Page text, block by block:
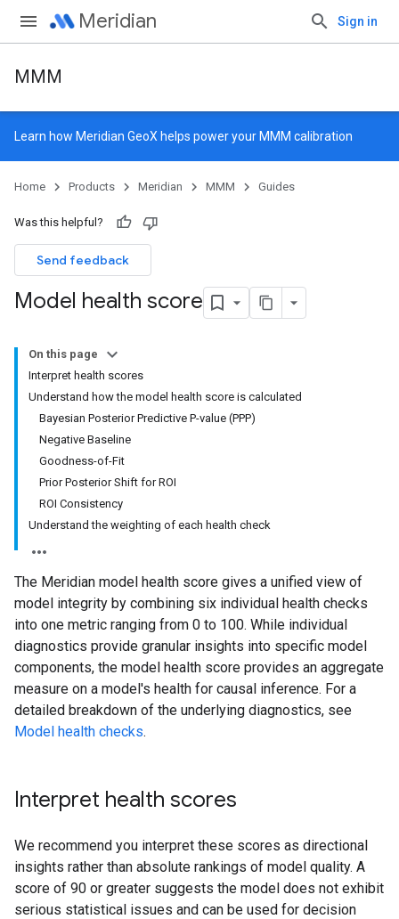
Meridian Sign in
MMM
Learn how Meridian GeoX helps power your MMM calibration
Home Products Meridian MMM Guides
Was this helpful?
Send feedback
Model health score
On this page
Interpret health scores
Understand how the model health score is calculated
Bayesian Posterior Predictive P-value (PPP)
Negative Baseline
Goodness-of-Fit
Prior Posterior Shift for ROI
ROI Consistency
Understand the weighting of each health check
The Meridian model health score gives a unified view of
model integrity by combining six individual health checks
into one metric ranging from 0 to 100. While individual
diagnostics provide granular insights into specific model
components, the model health score provides an aggregate
measure on a model's health for causal inference. For a
detailed breakdown of the underlying diagnostics, see
Model health checks.
Interpret health scores
We recommend you interpret these scores as directional
insights rather than absolute rankings of model quality. A
score of 90 or greater suggests the model does not exhibit
serious statistical issues and can be used for decision